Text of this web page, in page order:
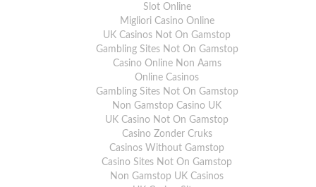
For full delivery information, please click
Slot Online
Migliori Casino Online
UK Casinos Not On Gamstop
Gambling Sites Not On Gamstop
Casino Online Non Aams
Online Casinos
Gambling Sites Not On Gamstop
Non Gamstop Casino UK
UK Casino Not On Gamstop
Casino Zonder Cruks
Casinos Without Gamstop
Casino Sites Not On Gamstop
Non Gamstop UK Casinos